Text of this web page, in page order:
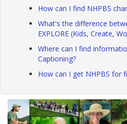
How can I find NHPBS
What's the difference
EXPLORE (Kids, Create,
Where can I find
Captioning?
How can I get NHPBS for